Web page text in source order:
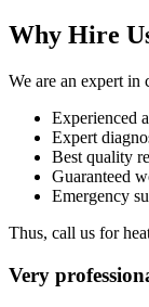
Why Hire
We are an expert in
Experienced
Expert
Best quality
Guaranteed
Emergency
Thus, call us for
Very